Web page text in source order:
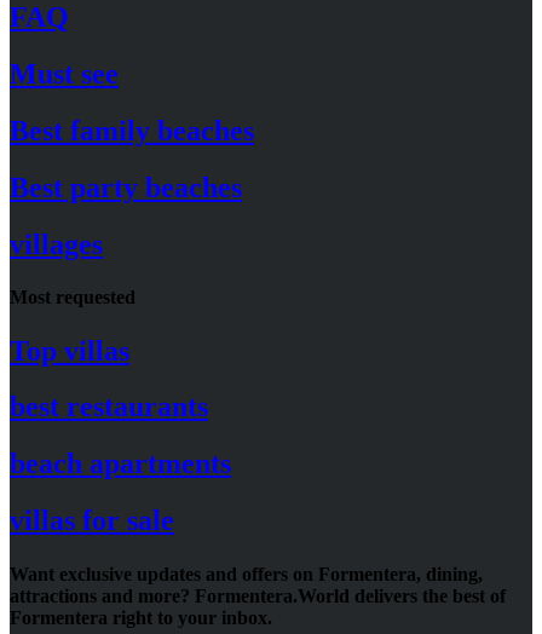
FAQ
Must see
Best family beaches
Best party beaches
villages
Most requested
Top villas
best restaurants
beach apartments
villas for sale
Want exclusive updates and offers on Formentera, dining,
attractions and more? Formentera.World delivers the best of
Formentera right to your inbox.